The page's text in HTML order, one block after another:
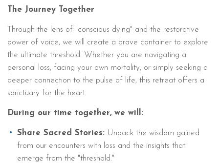
The Journey Together
Through the lens of "conscious dying" and the restorative
power of voice, we will create a brave container to explore
the ultimate threshold. Whether you are navigating a
personal loss, facing your own mortality, or simply seeking a
deeper connection to the pulse of life, this retreat offers a
sanctuary for the heart.
During our time together, we will:
Share Sacred Stories: Unpack the wisdom gained
from our encounters with loss and the insights that
emerge from the "threshold."